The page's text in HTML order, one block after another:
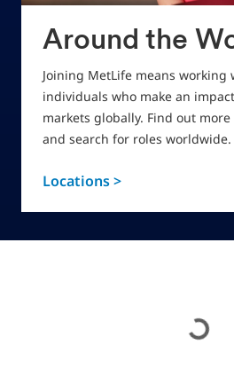
Around the
Joining MetLife means
individuals who make an
markets globally. Find out
and search for roles worldwide.
Locations >